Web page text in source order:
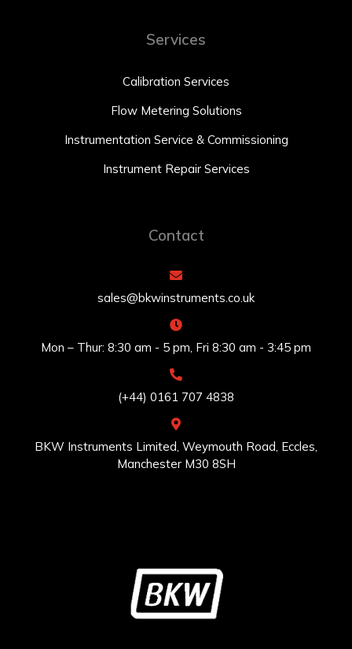
Services
Calibration Services
Flow Metering Solutions
Instrumentation Service & Commissioning
Instrument Repair Services
Contact
sales@bkwinstruments.co.uk
Mon – Thur: 8:30 am - 5 pm, Fri 8:30 am - 3:45 pm
(+44) 0161 707 4838
BKW Instruments Limited, Weymouth Road, Eccles,
Manchester M30 8SH